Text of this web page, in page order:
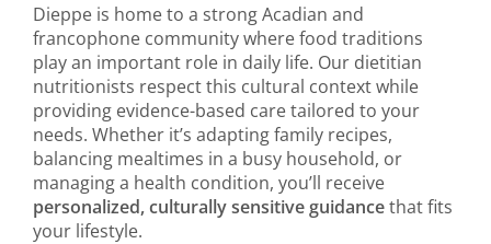
Dieppe is home to a strong Acadian and
francophone community where food traditions
play an important role in daily life. Our dietitian
nutritionists respect this cultural context while
providing evidence-based care tailored to your
needs. Whether it’s adapting family recipes,
balancing mealtimes in a busy household, or
managing a health condition, you’ll receive
personalized, culturally sensitive guidancethat fits
your lifestyle.